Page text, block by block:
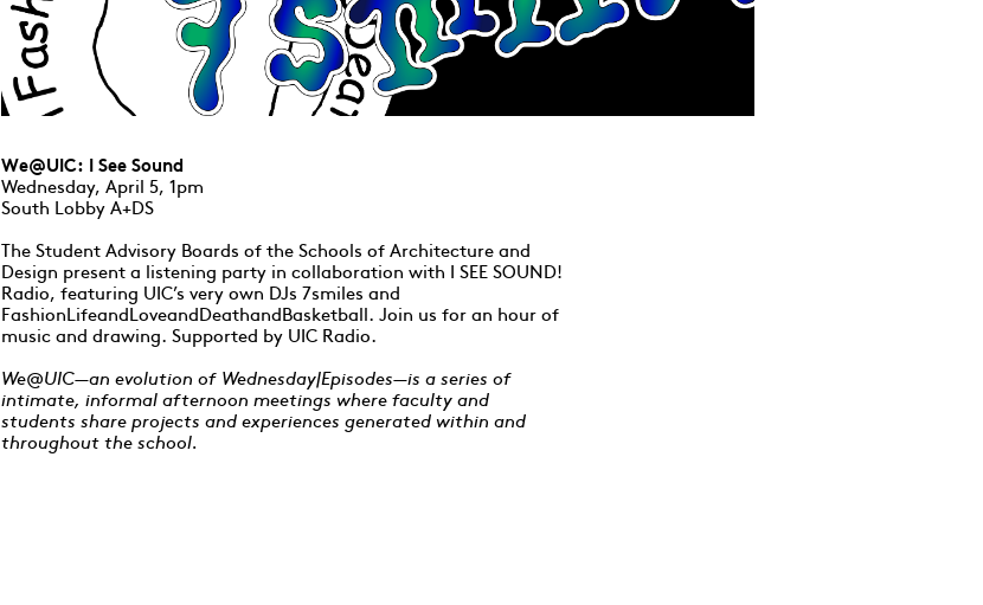
We@UIC: I See Sound
Wednesday, April 5, 1pm
South Lobby A+DS
The Student Advisory Boards of the Schools of Architecture and
Design present a listening party in collaboration with I SEE SOUND!
Radio, featuring UIC’s very own DJs 7smiles and
FashionLifeandLoveandDeathandBasketball. Join us for an hour of
music and drawing. Supported by UIC Radio.
We@UIC—an evolution of Wednesday|Episodes—is a series of
intimate, informal afternoon meetings where faculty and
students share projects and experiences generated within and
throughout the school.